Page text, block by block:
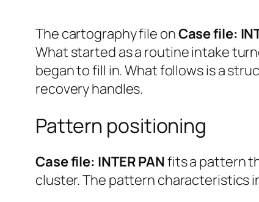
The cartography file onCase file:
What started as a routine intake
began to fill in. What follows is a
recovery handles.
Pattern positioning
Case file: INTER PANfits a pattern
cluster. The pattern characteristics